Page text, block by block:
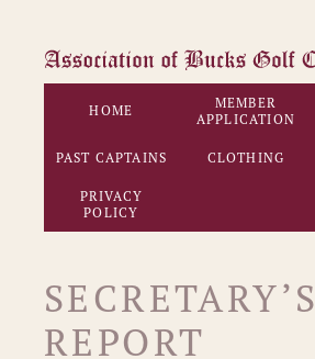
HOME
MEMBER
APPLICATION
PAST CAPTAINS CLOTHING
PRIVACY
POLICY
SECRETARY’S
REPORT